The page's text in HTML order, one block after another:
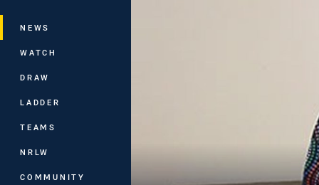
NEWS
WATCH
DRAW
LADDER
TEAMS
NRLW
COMMUNITY